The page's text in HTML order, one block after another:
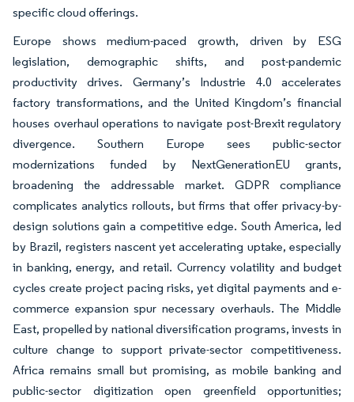
specific cloud offerings.
Europe shows medium-paced growth, driven by ESG
legislation, demographic shifts, and post-pandemic
productivity drives. Germany’s Industrie 4.0 accelerates
factory transformations, and the United Kingdom’s financial
houses overhaul operations to navigate post-Brexit regulatory
divergence. Southern Europe sees public-sector
modernizations funded by NextGenerationEU grants,
broadening the addressable market. GDPR compliance
complicates analytics rollouts, but firms that offer privacy-by-
design solutions gain a competitive edge. South America, led
by Brazil, registers nascent yet accelerating uptake, especially
in banking, energy, and retail. Currency volatility and budget
cycles create project pacing risks, yet digital payments and e-
commerce expansion spur necessary overhauls. The Middle
East, propelled by national diversification programs, invests in
culture change to support private-sector competitiveness.
Africa remains small but promising, as mobile banking and
public-sector digitization open greenfield opportunities;